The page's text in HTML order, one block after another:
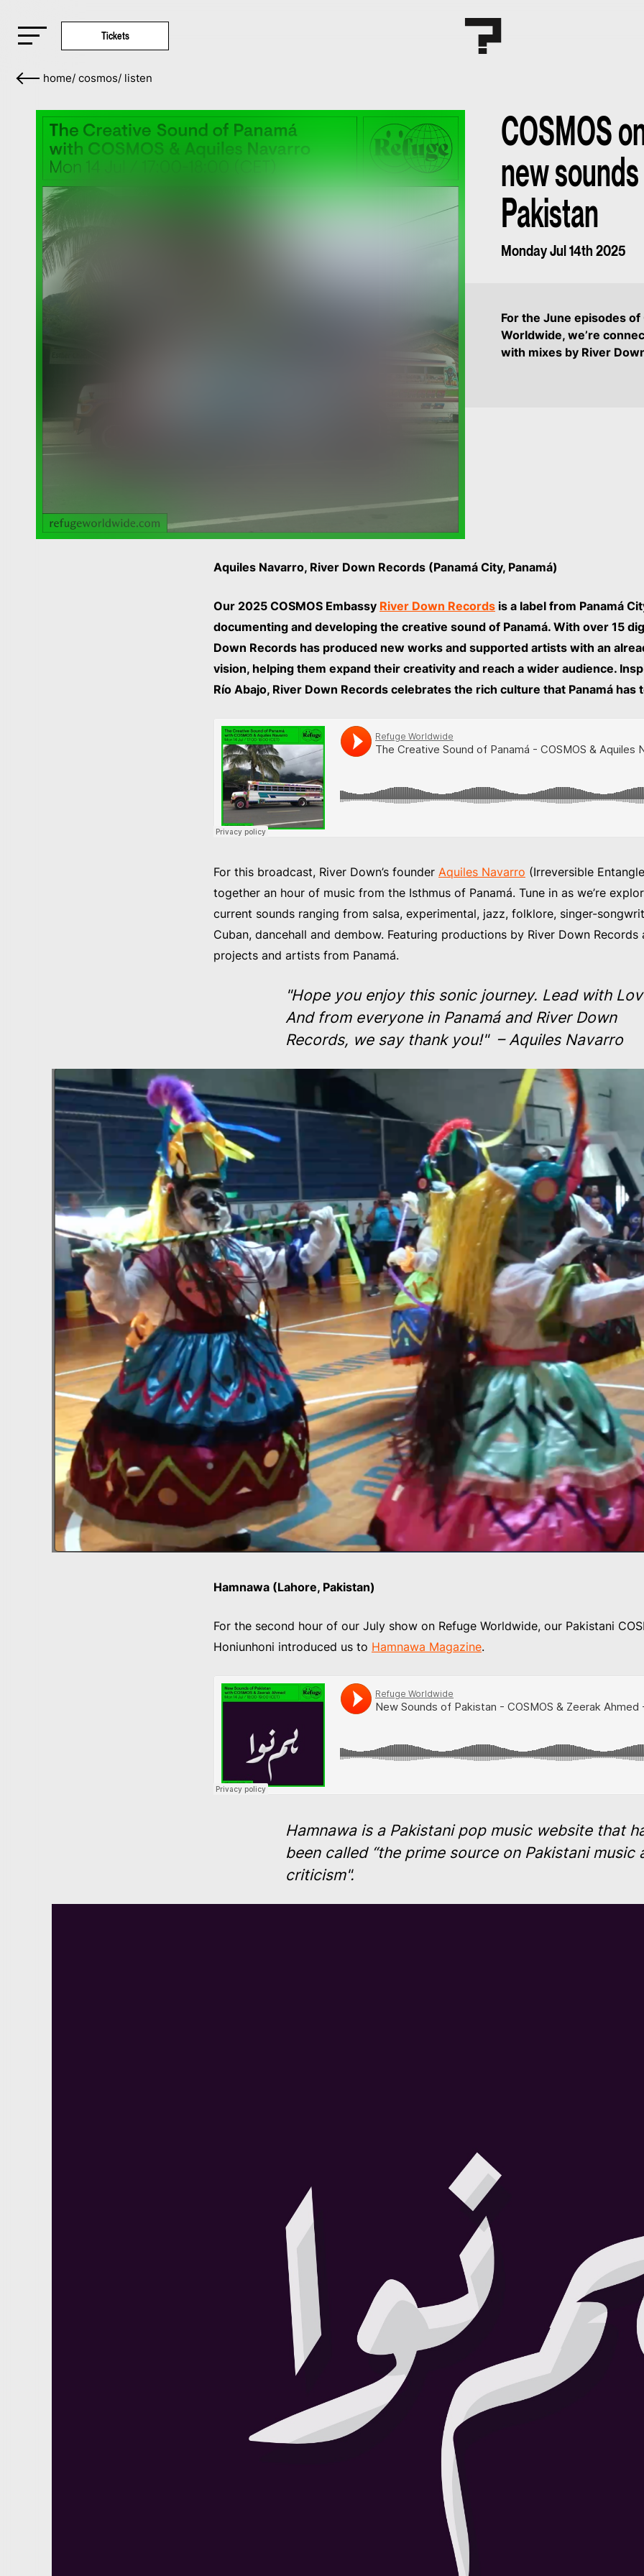
Tickets
home/ cosmos/ listen
COSMOS
new
Pakistan
Monday Jul 14th 2025
For the June episodes
Worldwide, we’re
with mixes by River
Aquiles Navarro, River Down Records (Panamá City, Panamá)
Our 2025 COSMOS Embassy River Down Records is a label from Panamá
documenting and developing the creative sound of Panamá. With over 15
Down Records has produced new works and supported artists with an
vision, helping them expand their creativity and reach a wider audience.
Río Abajo, River Down Records celebrates the rich culture that Panamá has
For this broadcast, River Down’s founder Aquiles Navarro (Irreversible
together an hour of music from the Isthmus of Panamá. Tune in as we’re
current sounds ranging from salsa, experimental, jazz, folklore, singer-
Cuban, dancehall and dembow. Featuring productions by River Down Records
projects and artists from Panamá.
"Hope you enjoy this sonic journey. Lead with
And from everyone in Panamá and River Down
Records, we say thank you!" – Aquiles Navarro
Hamnawa (Lahore, Pakistan)
For the second hour of our July show on Refuge Worldwide, our Pakistani
Honiunhoni introduced us to Hamnawa Magazine.
Hamnawa is a Pakistani pop music website that
been called “the prime source on Pakistani music
criticism".